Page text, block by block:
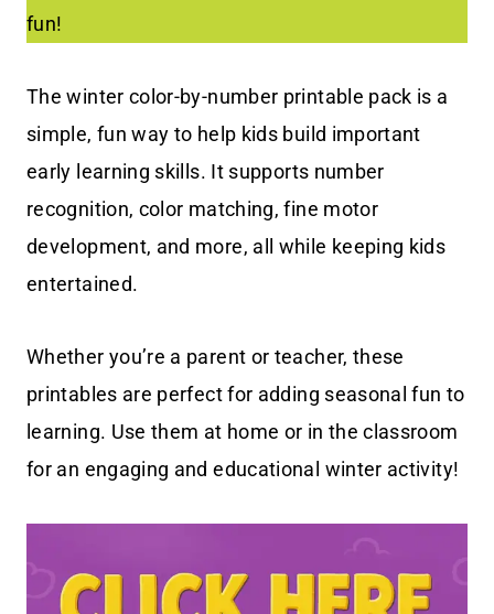
fun!
The winter color-by-number printable pack is a
simple, fun way to help kids build important
early learning skills. It supports number
recognition, color matching, fine motor
development, and more, all while keeping kids
entertained.
Whether you’re a parent or teacher, these
printables are perfect for adding seasonal fun to
learning. Use them at home or in the classroom
for an engaging and educational winter activity!